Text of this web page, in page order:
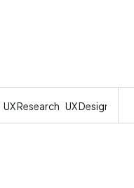
UX Research UX Design